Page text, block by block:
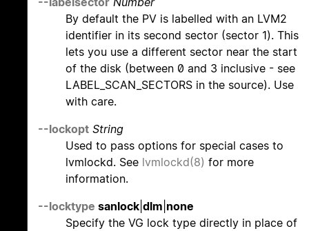
By default the PV is labelled with an LVM2
identifier in its second sector (sector 1). This
lets you use a different sector near the start
of the disk (between 0 and 3 inclusive - see
LABEL_SCAN_SECTORS in the source). Use
with care.
--lockopt String
Used to pass options for special cases to
lvmlockd. See lvmlockd(8) for more
information.
--locktype sanlock dlm none
Specify the VG lock type directly in place of